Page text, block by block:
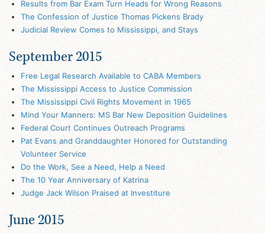
Results from Bar Exam Turn Heads for Wrong Reasons
The Confession of Justice Thomas Pickens Brady
Judicial Review Comes to Mississippi, and Stays
September 2015
Free Legal Research Available to CABA Members
The Mississippi Access to Justice Commission
The Mississippi Civil Rights Movement in 1965
Mind Your Manners: MS Bar New Deposition Guidelines
Federal Court Continues Outreach Programs
Pat Evans and Granddaughter Honored for Outstanding
Volunteer Service
Do the Work, See a Need, Help a Need
The 10 Year Anniversary of Katrina
Judge Jack Wilson Praised at Investiture
June 2015